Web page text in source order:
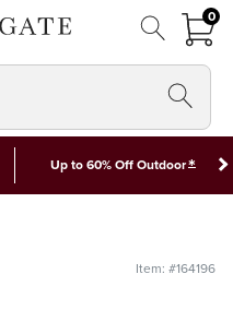
00
Up to 60% Off Outdoor*
Item: #164196